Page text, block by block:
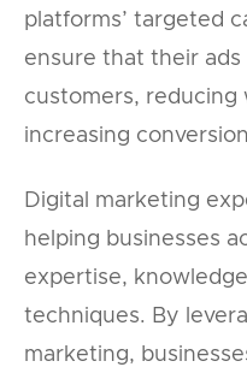
platforms’ targeted
ensure that their ads
customers, reducing
increasing
Digital marketing
helping businesses
expertise,
techniques. By
marketing,